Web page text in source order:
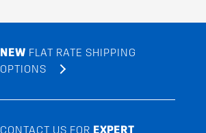
NEW FLAT RATE SHIPPING
OPTIONS
CONTACT US FOR EXPERT